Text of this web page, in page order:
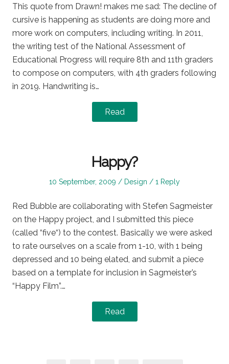
This quote from Drawn! makes me sad: The decline of
cursive is happening as students are doing more and
more work on computers, including writing. In 2011,
the writing test of the National Assessment of
Educational Progress will require 8th and 11th graders
to compose on computers, with 4th graders following
in 2019. Handwriting is…
Read
Happy?
Posted
10 September, 2009
Posted
Design 1 Reply
Red Bubble are collaborating with Stefen Sagmeister
on the Happy project, and I submitted this piece
(called “five“) to the contest. Basically we were asked
to rate ourselves on a scale from 1-10, with 1 being
depressed and 10 being elated, and submit a piece
based on a template for inclusion in Sagmeister’s
“Happy Film”.…
Read